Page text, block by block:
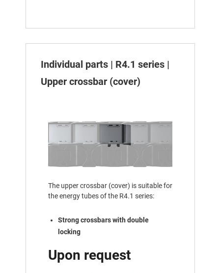
Individual parts | R4.1 series |
Upper crossbar (cover)
The upper crossbar (cover) is suitable for
the energy tubes of the R4.1 series:
Strong crossbars with double
locking
Upon request